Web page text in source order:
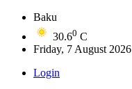
Baku
30.60 C
Friday, 7 August 2026
Login